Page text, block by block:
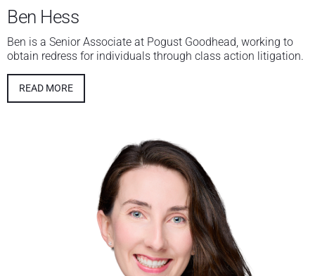
Ben Hess
Ben is a Senior Associate at Pogust Goodhead, working to
obtain redress for individuals through class action litigation.
READ MORE